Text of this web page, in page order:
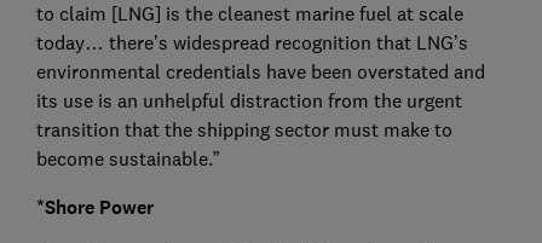
to claim [LNG] is the cleanest marine fuel at scale
today… there’s widespread recognition that LNG’s
environmental credentials have been overstated and
its use is an unhelpful distraction from the urgent
transition that the shipping sector must make to
become sustainable.”
*Shore Power